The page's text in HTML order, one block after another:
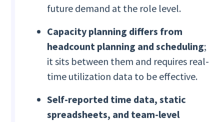
future demand at the role level.
Capacity planning differs from
headcount planning and scheduling;
it sits between them and requires real-
time utilization data to be effective.
Self-reported time data, static
spreadsheets, and team-level